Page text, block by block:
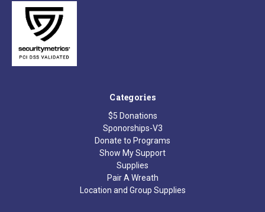
Categories
$5 Donations
Sponorships-V3
Donate to Programs
Show My Support
Supplies
Pair A Wreath
Location and Group Supplies